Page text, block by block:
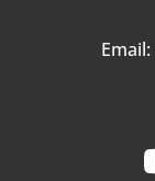
Email: